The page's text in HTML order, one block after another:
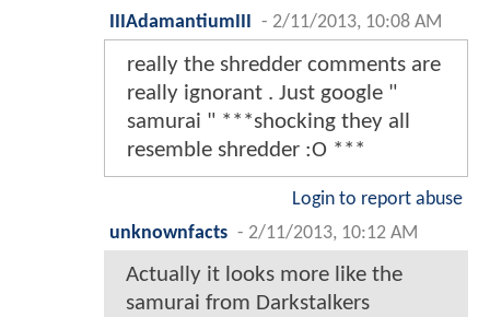
IIIAdamantiumIII
- 2/11/2013, 10:08 AM
really the shredder comments are
really ignorant . Just google "
samurai " ***shocking they all
resemble shredder :O ***
Login to report abuse
unknownfacts - 2/11/2013, 10:12 AM
Actually it looks more like the
samurai from Darkstalkers